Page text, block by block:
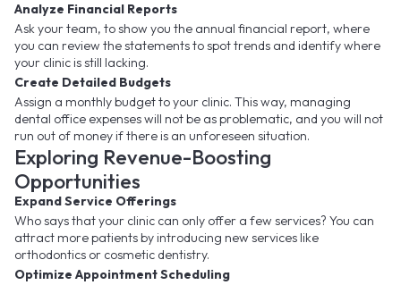
Analyze Financial Reports
Ask your team, to show you the annual financial report, where
you can review the statements to spot trends and identify where
your clinic is still lacking.
Create Detailed Budgets
Assign a monthly budget to your clinic. This way, managing
dental office expenses will not be as problematic, and you will not
run out of money if there is an unforeseen situation.
Exploring Revenue-Boosting
Opportunities
Expand Service Offerings
Who says that your clinic can only offer a few services? You can
attract more patients by introducing new services like
orthodontics or cosmetic dentistry.
Optimize Appointment Scheduling